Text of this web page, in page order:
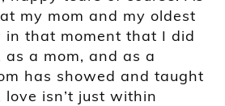
my mom and my oldest
in that moment that I did
a mom, and as a
has showed and taught
isn’t just within